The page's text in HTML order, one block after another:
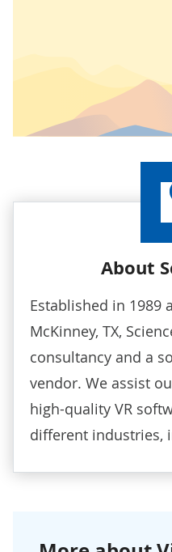
About
Established in 1989
McKinney, TX,
consultancy and a
vendor. We assist
high-quality VR
different industries,